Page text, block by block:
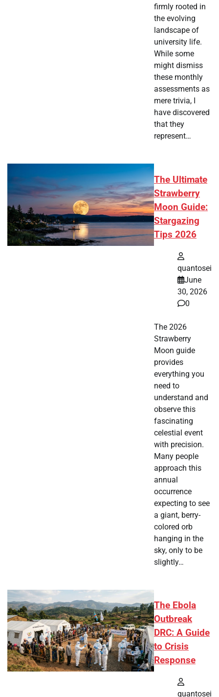
firmly rooted in
the evolving
landscape of
university life.
While some
might dismiss
these monthly
assessments as
mere trivia, I
have discovered
that they
represent…
The Ultimate
Strawberry
Moon Guide:
Stargazing
Tips 2026
quantosei
June
30, 2026
0
The 2026
Strawberry
Moon guide
provides
everything you
need to
understand and
observe this
fascinating
celestial event
with precision.
Many people
approach this
annual
occurrence
expecting to see
a giant, berry-
colored orb
hanging in the
sky, only to be
slightly…
The Ebola
Outbreak
DRC: A Guide
to Crisis
Response
quantosei